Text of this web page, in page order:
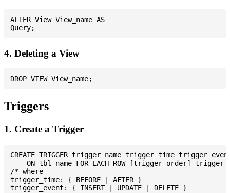
ALTER View View_name AS
4. Deleting a View
Triggers
1. Create a Trigger
CREATE TRIGGER trigger_name trigger_time
ON tbl_name FOR EACH ROW [trigger_order]
/* where
trigger_time: { BEFORE | AFTER }
trigger_event: { INSERT | UPDATE | DELETE }